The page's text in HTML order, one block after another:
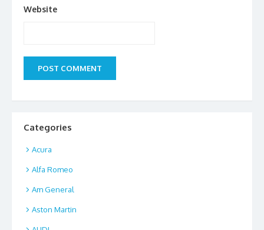
Website
Categories
Acura
Alfa Romeo
Am General
Aston Martin